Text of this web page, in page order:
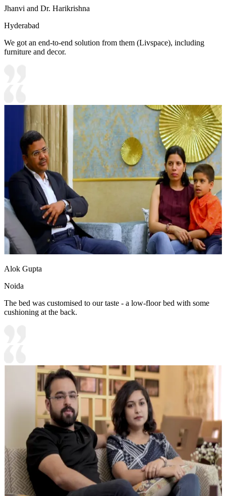
Jhanvi and Dr. Harikrishna
Hyderabad
We got an end-to-end solution from them (Livspace), including
furniture and decor.
Alok Gupta
Noida
The bed was customised to our taste - a low-floor bed with some
cushioning at the back.